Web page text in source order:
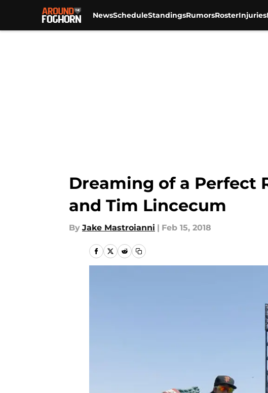
NewsScheduleStandingsRumorsRosterInjuries
Dreaming of a Perfect
and Tim Lincecum
By Jake Mastroianni | Feb 15, 2018